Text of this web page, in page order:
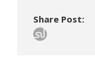
Share Post: